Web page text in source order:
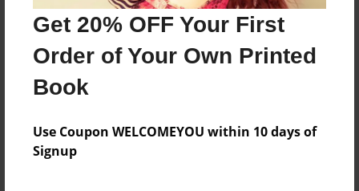
Get 20% OFF Your First
Order of Your Own Printed
Book
Use Coupon WELCOMEYOU within 10 days of
Signup
Features & Details
Created
Jul-30-2023
Last updated
Format
5.5"x8.5" - Choice of Hardcover/Softcover - B&W